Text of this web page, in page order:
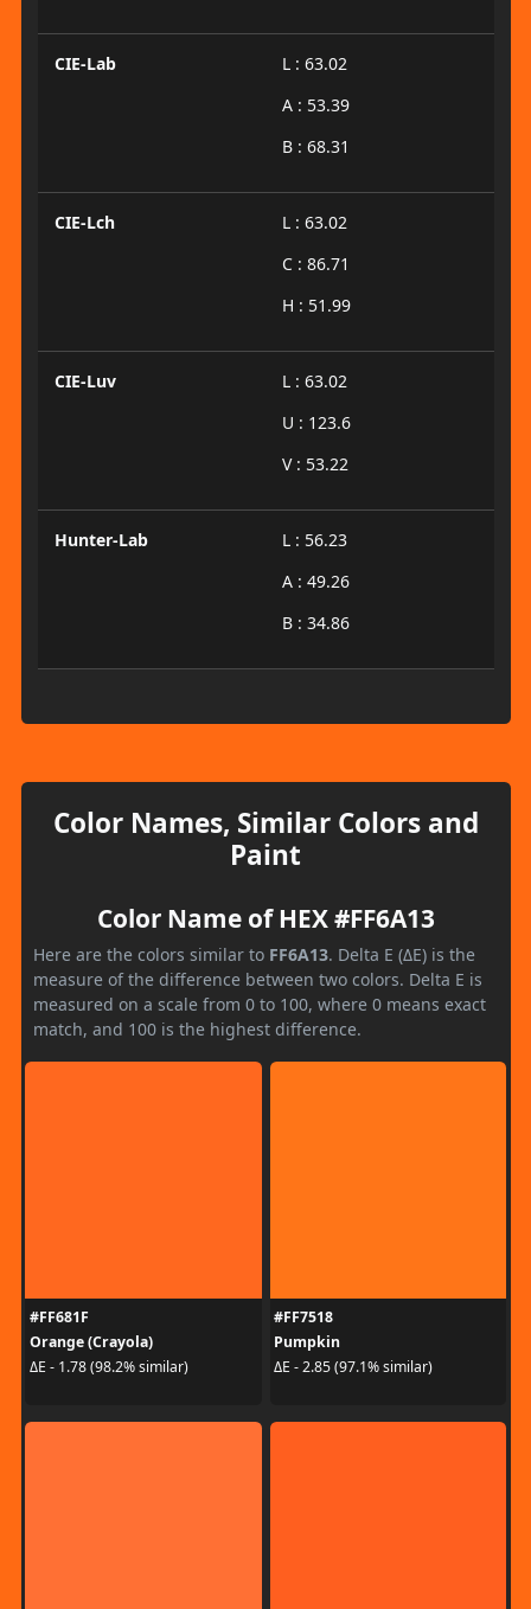
CIE-Lab
L : 63.02
A : 53.39
B : 68.31
CIE-Lch
L : 63.02
C : 86.71
H : 51.99
CIE-Luv
L : 63.02
U : 123.6
V : 53.22
Hunter-Lab
L : 56.23
A : 49.26
B : 34.86
Color Names, Similar Colors and
Paint
Color Name of HEX #FF6A13
Here are the colors similar to FF6A13. Delta E (ΔE) is the
measure of the difference between two colors. Delta E is
measured on a scale from 0 to 100, where 0 means exact
match, and 100 is the highest difference.
#FF681F
Orange (Crayola)
ΔE - 1.78 (98.2% similar)
#FF7518
Pumpkin
ΔE - 2.85 (97.1% similar)